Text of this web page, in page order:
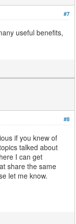
#7
useful benefits,
#8
if you knew of
talked about
I can get
share the same
let me know.